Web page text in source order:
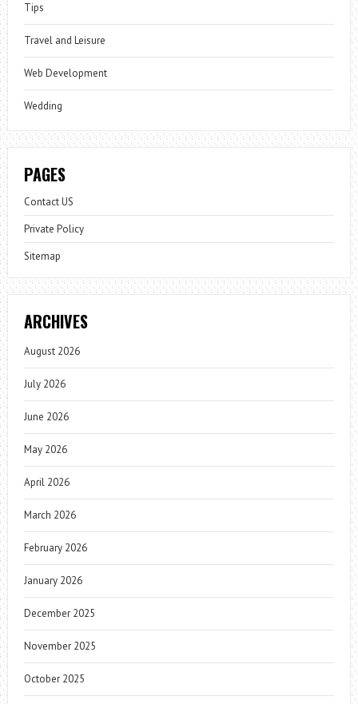
Tips
Travel and Leisure
Web Development
Wedding
PAGES
Contact US
Private Policy
Sitemap
ARCHIVES
August 2026
July 2026
June 2026
May 2026
April 2026
March 2026
February 2026
January 2026
December 2025
November 2025
October 2025